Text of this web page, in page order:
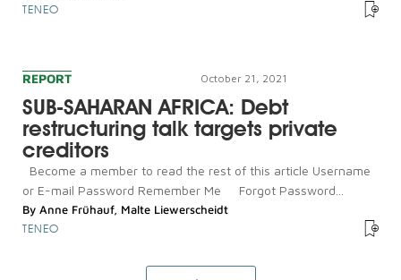
TENEO
REPORT October 21, 2021
SUB-SAHARAN AFRICA: Debt
restructuring talk targets private
creditors
Become a member to read the rest of this article Username
or E-mail Password Remember Me Forgot Password...
By Anne Frühauf, Malte Liewerscheidt
TENEO